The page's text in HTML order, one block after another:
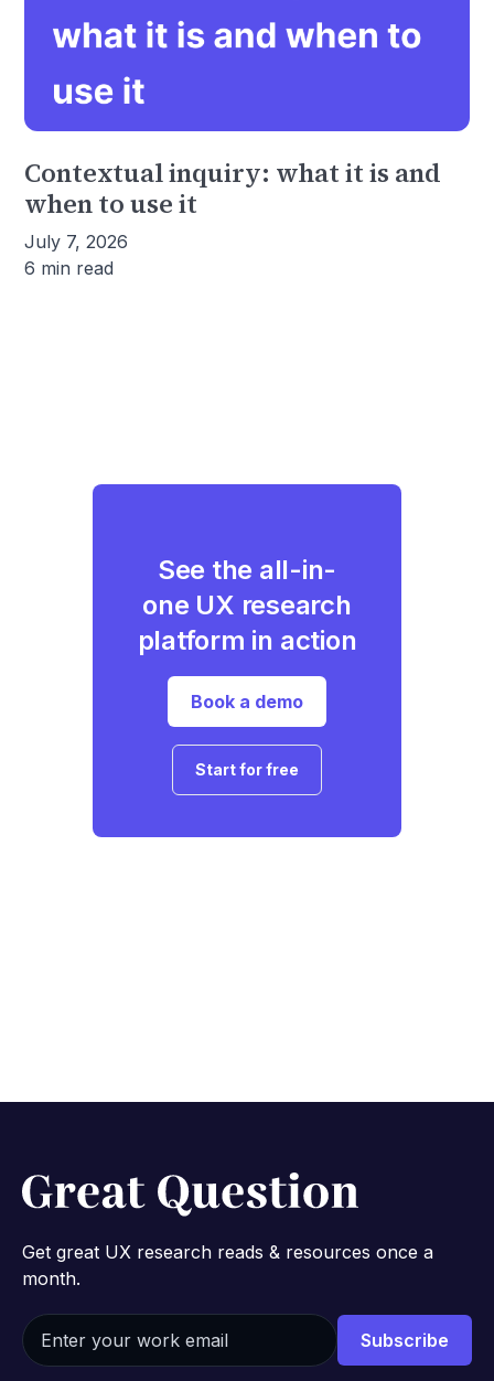
Contextual inquiry: what it is and
when to use it
July 7, 2026
6 min read
See the all-in-
one UX research
platform in action
Book a demo
Start for free
Get great UX research reads & resources once a
month.